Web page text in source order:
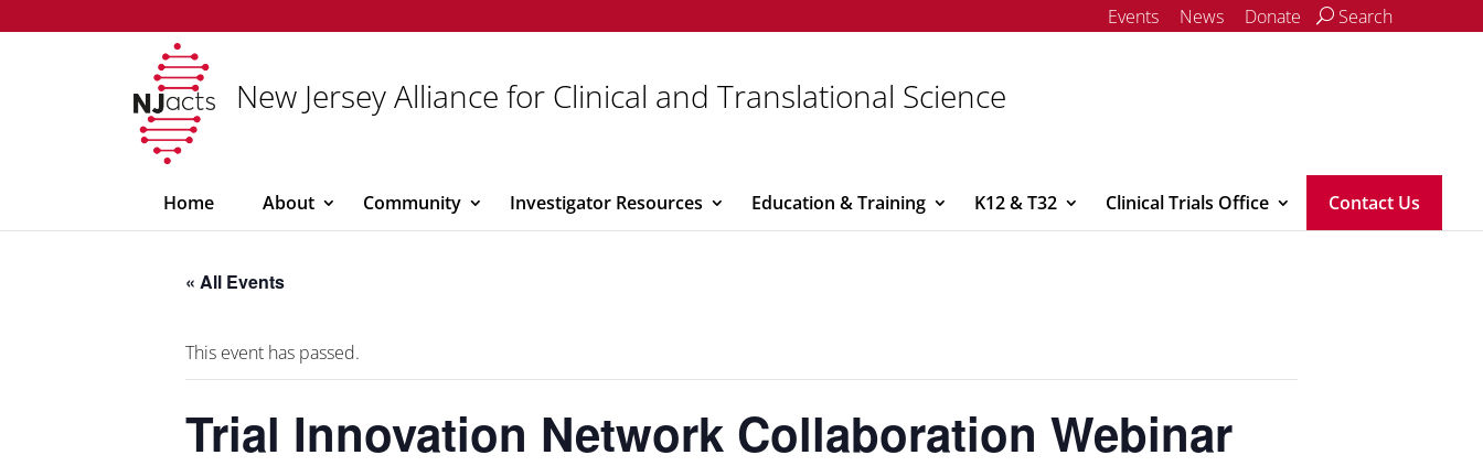
Events News Donate Search
New Jersey Alliance for Clinical and Translational Science
Home About Community Investigator Resources Education & Training K12 & T32 Clinical Trials Office Contact Us
« All Events
This event has passed.
Trial Innovation Network Collaboration Webinar